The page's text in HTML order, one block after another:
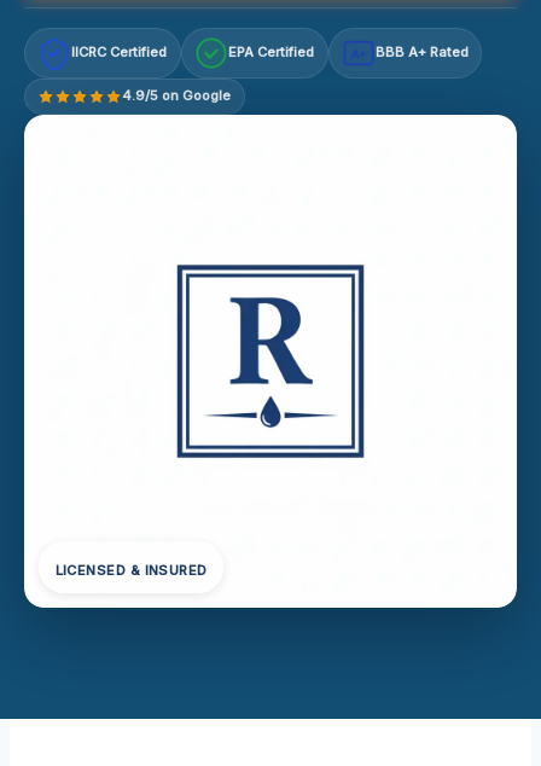
IICRC Certified EPA Certified A+ BBB A+ Rated
4.9/5 on Google
LICENSED & INSURED